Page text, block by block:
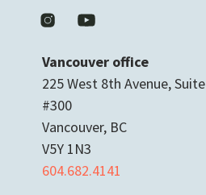
Vancouver office
225 West 8th Avenue, Suite
#300
Vancouver, BC
V5Y 1N3
604.682.4141